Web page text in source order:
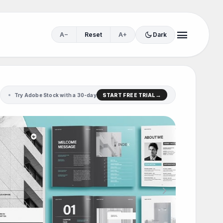
A− Reset A+ dark_mode Dark menu
Try Adobe Stock with a 30-day START FREE TRIAL
chevron_right